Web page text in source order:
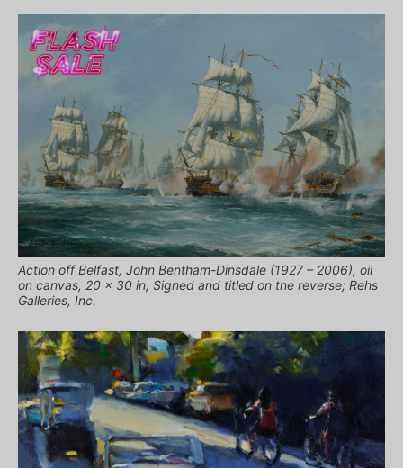
Action off Belfast, John Bentham-Dinsdale (1927 – 2006), oil
on canvas, 20 x 30 in, Signed and titled on the reverse; Rehs
Galleries, Inc.